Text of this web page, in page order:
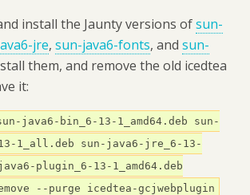
install the Jaunty versions ofsun-
jre, sun-java6-fonts, and sun-
them, and remove the old icedtea
it:
java6-bin_6-13-1_amd64.deb sun-
1_all.deb sun-java6-jre_6-13-
plugin_6-13-1_amd64.deb
--purge icedtea-gcjwebplugin